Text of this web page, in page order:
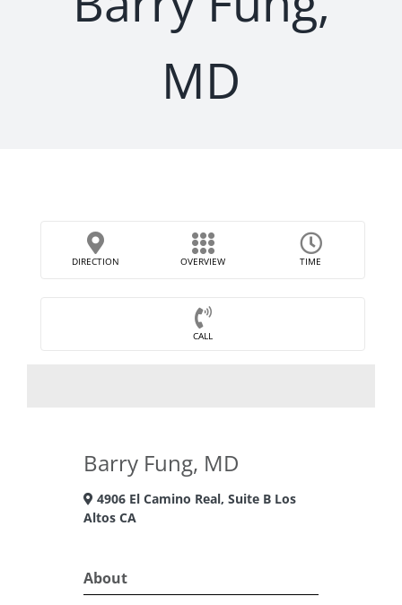
MD
DIRECTION OVERVIEW TIME
CALL
Barry Fung, MD
4906 El Camino Real, Suite B Los
Altos CA
About